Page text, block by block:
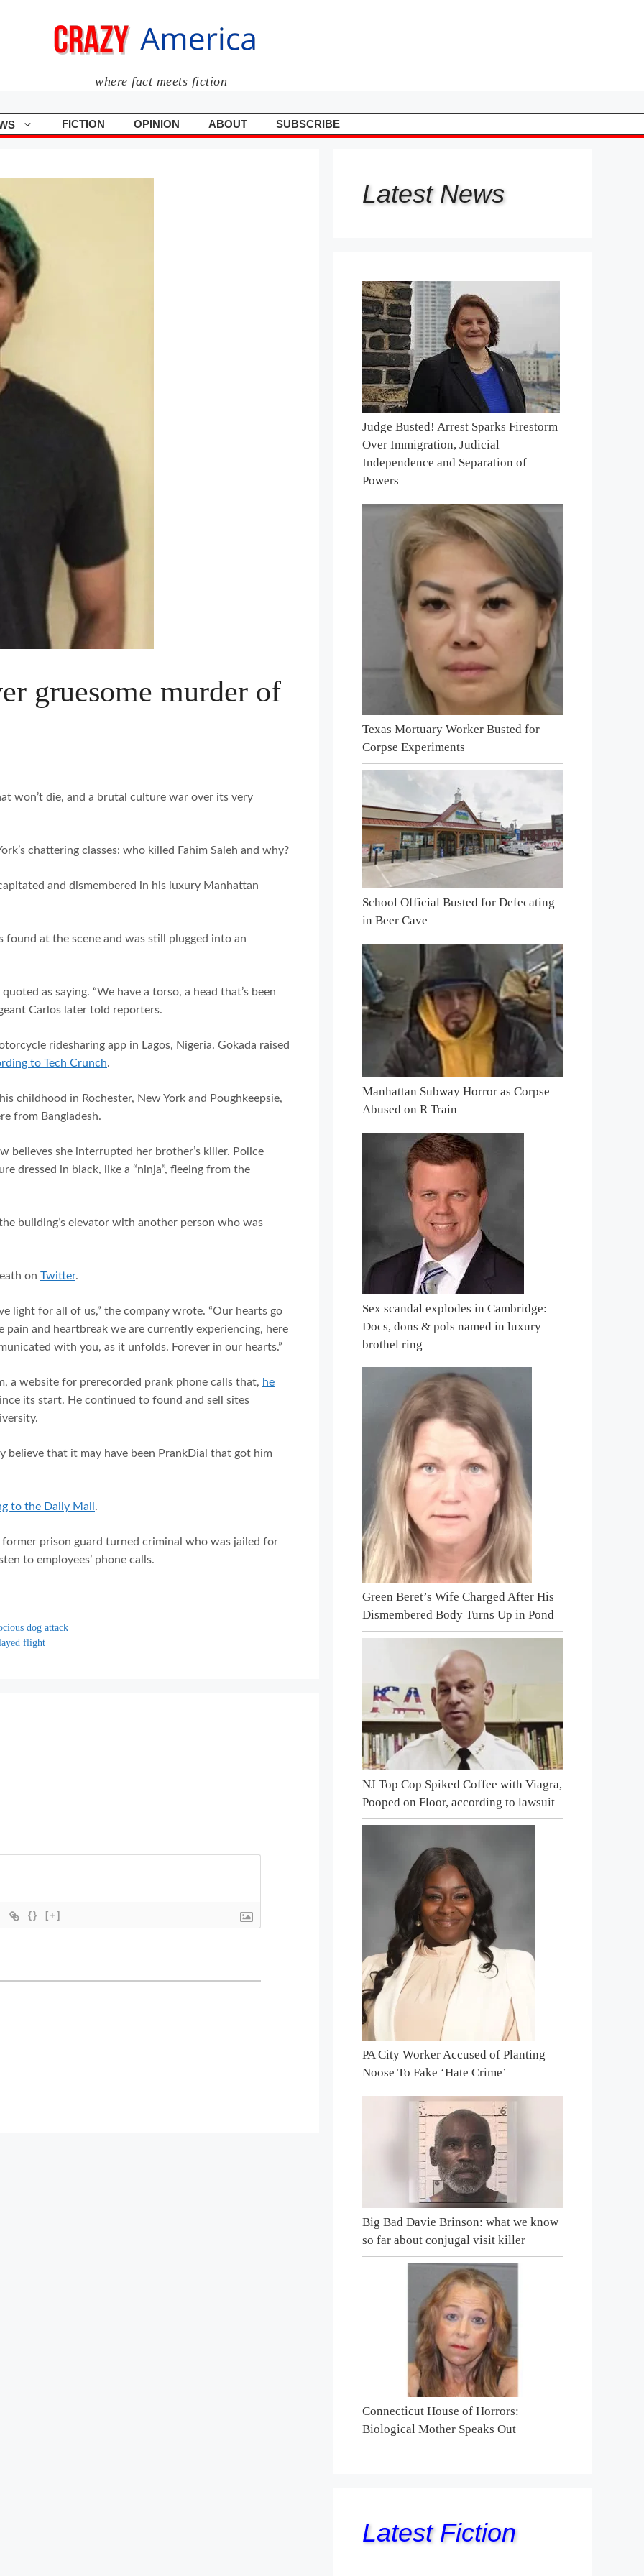
where fact meets fiction
FICTION OPINION ABOUT SUBSCRIBE
gruesome murder of
won’t die, and a brutal culture war over its very
chattering classes: who killed Fahim Saleh and why?
and dismembered in his luxury Manhattan
at the scene and was still plugged into an
as saying. “We have a torso, a head that’s been
Carlos later told reporters.
ridesharing app in Lagos, Nigeria. Gokada raised
to Tech Crunch.
childhood in Rochester, New York and Poughkeepsie,
from Bangladesh.
believes she interrupted her brother’s killer. Police
dressed in black, like a “ninja”, fleeing from the
building’s elevator with another person who was
on Twitter.
light for all of us,” the company wrote. “Our hearts go
and heartbreak we are currently experiencing, here
with you, as it unfolds. Forever in our hearts.”
a website for prerecorded prank phone calls that, he
its start. He continued to found and sell sites
believe that it may have been PrankDial that got him
to the Daily Mail .
prison guard turned criminal who was jailed for
to employees’ phone calls.
dog attack
flight
{} [+]
Latest News
Judge Busted! Arrest Sparks Firestorm
Over Immigration, Judicial
Independence and Separation of
Powers
Texas Mortuary Worker Busted for
Corpse Experiments
School Official Busted for Defecating
in Beer Cave
Manhattan Subway Horror as Corpse
Abused on R Train
Sex scandal explodes in Cambridge:
Docs, dons & pols named in luxury
brothel ring
Green Beret’s Wife Charged After His
Dismembered Body Turns Up in Pond
NJ Top Cop Spiked Coffee with Viagra,
Pooped on Floor, according to lawsuit
PA City Worker Accused of Planting
Noose To Fake ‘Hate Crime’
Big Bad Davie Brinson: what we know
so far about conjugal visit killer
Connecticut House of Horrors:
Biological Mother Speaks Out
Latest Fiction